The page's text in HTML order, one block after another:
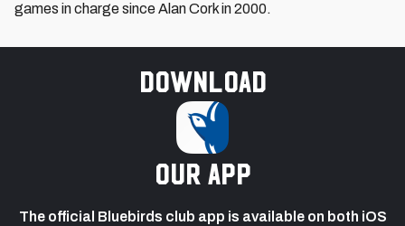
games in charge since Alan Cork in 2000.
Download
our app
The official Bluebirds club app is available on both iOS